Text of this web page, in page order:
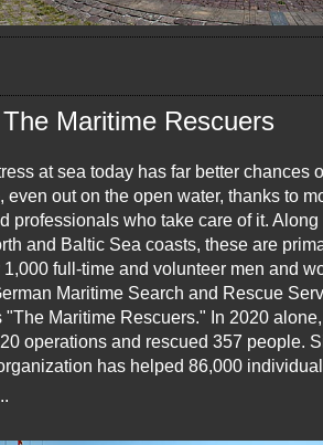
Maritime Rescuers
at sea today has far better chances
even out on the open water, thanks to
professionals who take care of it. Along
and Baltic Sea coasts, these are
full-time and volunteer men and
Maritime Search and Rescue
"The Maritime Rescuers." In 2020
operations and rescued 357 people.
has helped 86,000